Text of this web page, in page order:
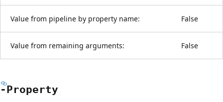
Value from pipeline by property name: False
Value from remaining arguments: False
-Property